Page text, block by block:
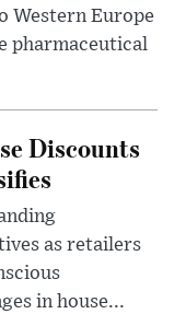
Western Europe
pharmaceutical
Discounts
as retailers
in house...